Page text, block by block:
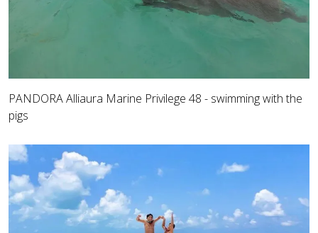
PANDORA Alliaura Marine Privilege 48 - swimming with the
pigs